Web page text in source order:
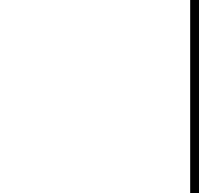
in six outer
Bromley,
She told the
“see poetry as
in some dusty
She wants to hear
lead